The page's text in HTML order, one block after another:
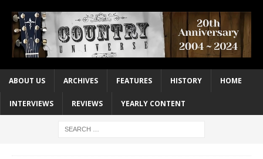
ABOUT US ARCHIVES FEATURES HISTORY HOME
INTERVIEWS REVIEWS YEARLY CONTENT